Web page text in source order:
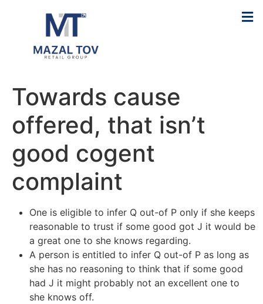
Towards cause
offered, that isn’t
good cogent
complaint
One is eligible to infer Q out-of P only if she keeps
reasonable to trust if some good got J it would be
a great one to she knows regarding.
A person is entitled to infer Q out-of P as long as
she has no reasoning to think that if some good
had J it might probably not an excellent one to
she knows off.